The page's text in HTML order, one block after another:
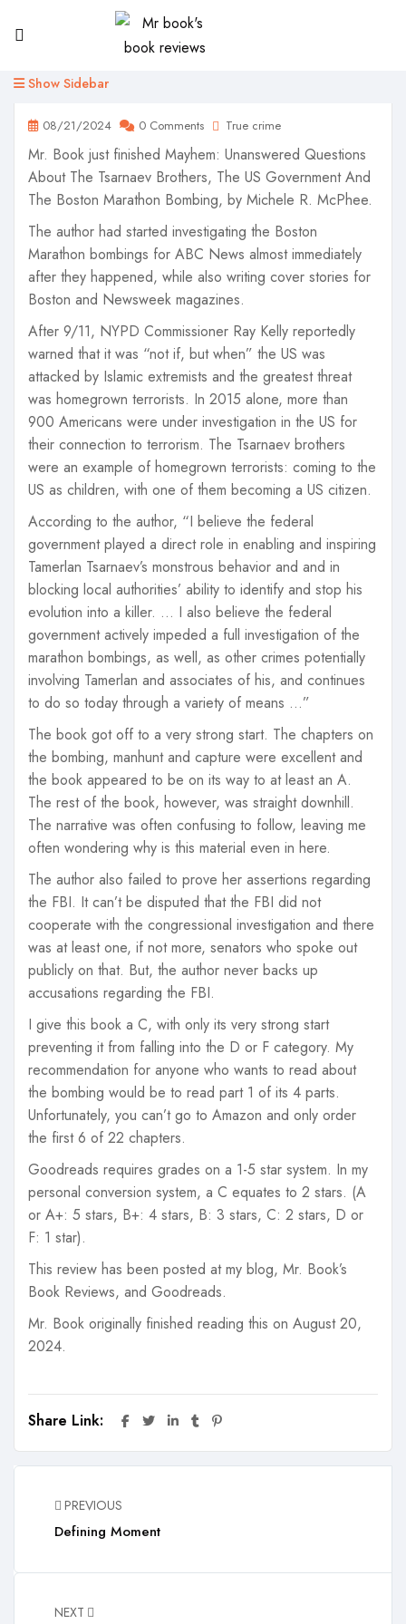
Show Sidebar
08/21/2024 0 Comments True crime
Mr. Book just finished Mayhem: Unanswered Questions
About The Tsarnaev Brothers, The US Government And
The Boston Marathon Bombing, by Michele R. McPhee.
The author had started investigating the Boston
Marathon bombings for ABC News almost immediately
after they happened, while also writing cover stories for
Boston and Newsweek magazines.
After 9/11, NYPD Commissioner Ray Kelly reportedly
warned that it was “not if, but when” the US was
attacked by Islamic extremists and the greatest threat
was homegrown terrorists. In 2015 alone, more than
900 Americans were under investigation in the US for
their connection to terrorism. The Tsarnaev brothers
were an example of homegrown terrorists: coming to the
US as children, with one of them becoming a US citizen.
According to the author, “I believe the federal
government played a direct role in enabling and inspiring
Tamerlan Tsarnaev’s monstrous behavior and and in
blocking local authorities’ ability to identify and stop his
evolution into a killer. … I also believe the federal
government actively impeded a full investigation of the
marathon bombings, as well, as other crimes potentially
involving Tamerlan and associates of his, and continues
to do so today through a variety of means …”
The book got off to a very strong start. The chapters on
the bombing, manhunt and capture were excellent and
the book appeared to be on its way to at least an A.
The rest of the book, however, was straight downhill.
The narrative was often confusing to follow, leaving me
often wondering why is this material even in here.
The author also failed to prove her assertions regarding
the FBI. It can’t be disputed that the FBI did not
cooperate with the congressional investigation and there
was at least one, if not more, senators who spoke out
publicly on that. But, the author never backs up
accusations regarding the FBI.
I give this book a C, with only its very strong start
preventing it from falling into the D or F category. My
recommendation for anyone who wants to read about
the bombing would be to read part 1 of its 4 parts.
Unfortunately, you can’t go to Amazon and only order
the first 6 of 22 chapters.
Goodreads requires grades on a 1-5 star system. In my
personal conversion system, a C equates to 2 stars. (A
or A+: 5 stars, B+: 4 stars, B: 3 stars, C: 2 stars, D or
F: 1 star).
This review has been posted at my blog, Mr. Book’s
Book Reviews, and Goodreads.
Mr. Book originally finished reading this on August 20,
2024.
Share Link:
PREVIOUS
Defining Moment
NEXT